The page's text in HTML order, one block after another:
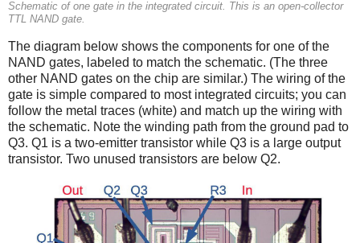
Schematic of one gate in the integrated circuit. This is an open-collector
TTL NAND gate.
The diagram below shows the components for one of the
NAND gates, labeled to match the schematic. (The three
other NAND gates on the chip are similar.) The wiring of the
gate is simple compared to most integrated circuits; you can
follow the metal traces (white) and match up the wiring with
the schematic. Note the winding path from the ground pad to
Q3. Q1 is a two-emitter transistor while Q3 is a large output
transistor. Two unused transistors are below Q2.